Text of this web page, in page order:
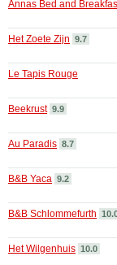
Annas Bed and
Het Zoete Zijn 9.7
Le Tapis Rouge
Beekrust 9.9
Au Paradis 8.7
B&B Yaca 9.2
B&B Schlommefurth
Het Wilgenhuis 10.0